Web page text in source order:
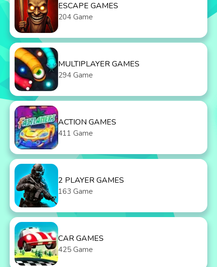
ESCAPE GAMES
204 Game
MULTIPLAYER GAMES
294 Game
ACTION GAMES
411 Game
2 PLAYER GAMES
163 Game
CAR GAMES
425 Game